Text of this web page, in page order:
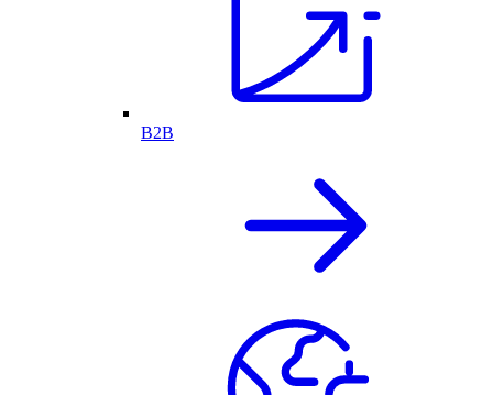
B2B